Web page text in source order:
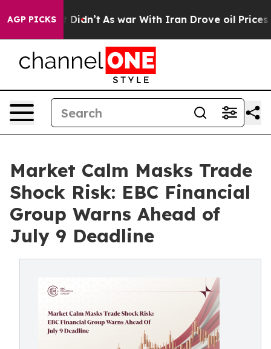
AGP PICKS
it Didn’t As war With Iran Drove oil Prices Higher,
Market Calm Masks Trade
Shock Risk: EBC Financial
Group Warns Ahead of
July 9 Deadline